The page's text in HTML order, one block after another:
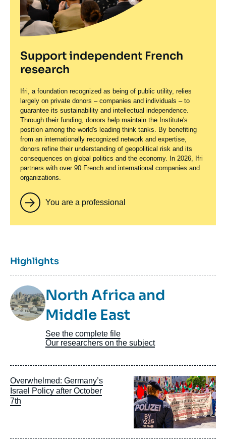
Support independent French
research
Ifri, a foundation recognized as being of public utility, relies
largely on private donors – companies and individuals – to
guarantee its sustainability and intellectual independence.
Through their funding, donors help maintain the Institute's
position among the world's leading think tanks. By benefiting
from an internationally recognized network and expertise,
donors refine their understanding of geopolitical risk and its
consequences on global politics and the economy. In 2026, Ifri
partners with over 90 French and international companies and
organizations.
You are a professional
Titre
Highlights
Image
TaxonomieNorth Africa and
Middle East
See the complete file
Our researchers on the subject
Overwhelmed: Germany’s
Israel Policy after October
7th
Image
principale